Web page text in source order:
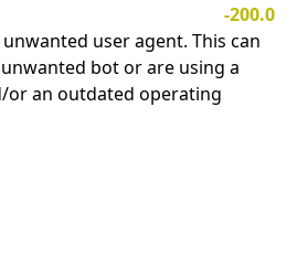
-200.0
user agent. This can
bot or are using a
or an outdated operating